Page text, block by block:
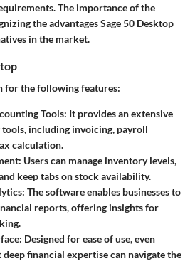
The importance of the
the advantages Sage 50 Desktop
in the market.
for the following features:
Tools: It provides an extensive
including invoicing, payroll
calculation.
: Users can manage inventory levels,
keep tabs on stock availability.
: The software enables businesses to
reports, offering insights for
: Designed for ease of use, even
financial expertise can navigate the